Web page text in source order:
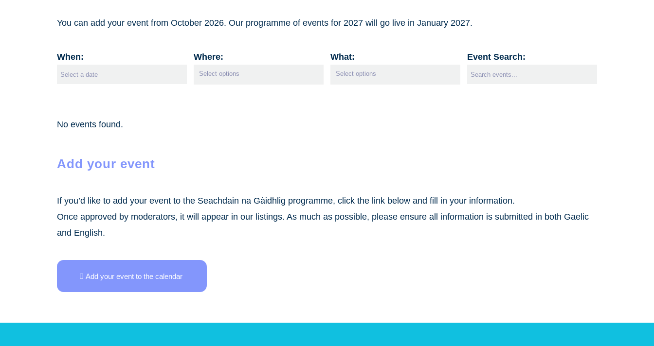
You can add your event from October 2026. Our programme of events for 2027 will go live in January 2027.
When: Where: What: Event Search:
No events found.
Add your event
If you’d like to add your event to the Seachdain na Gàidhlig programme, click the link below and fill in your information.
Once approved by moderators, it will appear in our listings. As much as possible, please ensure all information is submitted in both Gaelic
and English.
Add your event to the calendar